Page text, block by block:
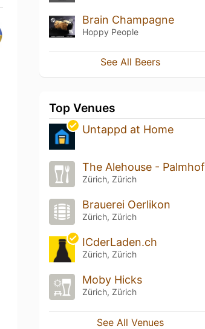
Brain Champagne
Hoppy People
See All Beers
Top Venues
Untappd at Home
The Alehouse - Palmhof
Zürich, Zürich
Brauerei Oerlikon
Zürich, Zürich
ICderLaden.ch
Zürich, Zürich
Moby Hicks
Zürich, Zürich
See All Venues